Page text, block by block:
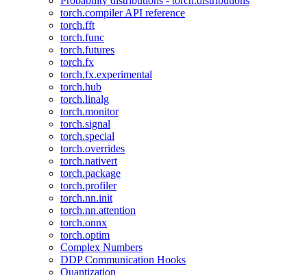
torch.compiler API reference
torch.fft
torch.func
torch.futures
torch.fx
torch.fx.experimental
torch.hub
torch.linalg
torch.monitor
torch.signal
torch.special
torch.overrides
torch.nativert
torch.package
torch.profiler
torch.nn.init
torch.nn.attention
torch.onnx
torch.optim
Complex Numbers
DDP Communication Hooks
Quantization